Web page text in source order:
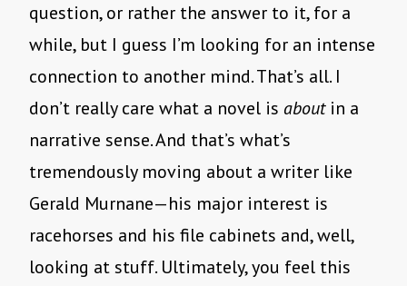
question, or rather the answer to it, for a
while, but I guess I’m looking for an intense
connection to another mind. That’s all. I
don’t really care what a novel is about in a
narrative sense. And that’s what’s
tremendously moving about a writer like
Gerald Murnane—his major interest is
racehorses and his file cabinets and, well,
looking at stuff. Ultimately, you feel this